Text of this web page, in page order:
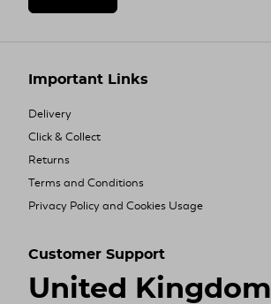
Important Links
Delivery
Click & Collect
Returns
Terms and Conditions
Privacy Policy and Cookies Usage
Customer Support
United Kingdom